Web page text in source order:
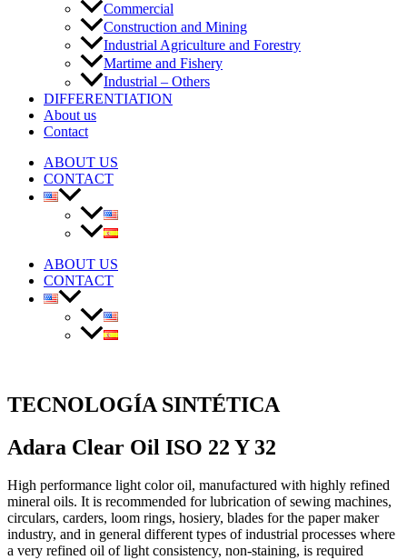
Commercial
Construction and Mining
Industrial Agriculture and Forestry
Martime and Fishery
Industrial – Others
DIFFERENTIATION
About us
Contact
ABOUT US
CONTACT
ABOUT US
CONTACT
TECNOLOGÍA SINTÉTICA
Adara Clear Oil ISO 22 Y 32
High performance light color oil, manufactured with highly refined
mineral oils. It is recommended for lubrication of sewing machines,
circulars, carders, loom rings, hosiery, blades for the paper maker
industry, and in general different types of industrial processes where
a very refined oil of light consistency, non-staining, is required